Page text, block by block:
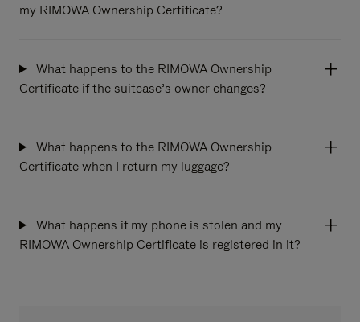
my RIMOWA Ownership Certificate?
What happens to the RIMOWA Ownership
Certificate if the suitcase’s owner changes?
What happens to the RIMOWA Ownership
Certificate when I return my luggage?
What happens if my phone is stolen and my
RIMOWA Ownership Certificate is registered in it?